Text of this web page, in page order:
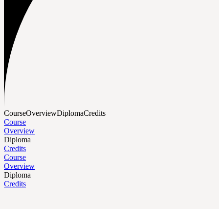
CourseOverviewDiplomaCredits
Course
Overview
Diploma
Credits
Course
Overview
Diploma
Credits